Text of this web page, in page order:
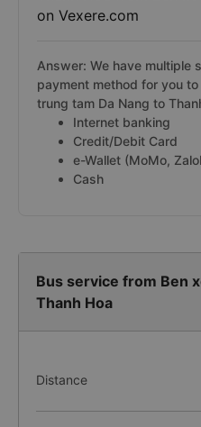
on Vexere.com
Answer: We have multiple
payment method for you
trung tam Da Nang to
Internet banking
Credit/Debit Card
e-Wallet (MoMo,
Cash
Bus service from Ben
Thanh Hoa
Distance